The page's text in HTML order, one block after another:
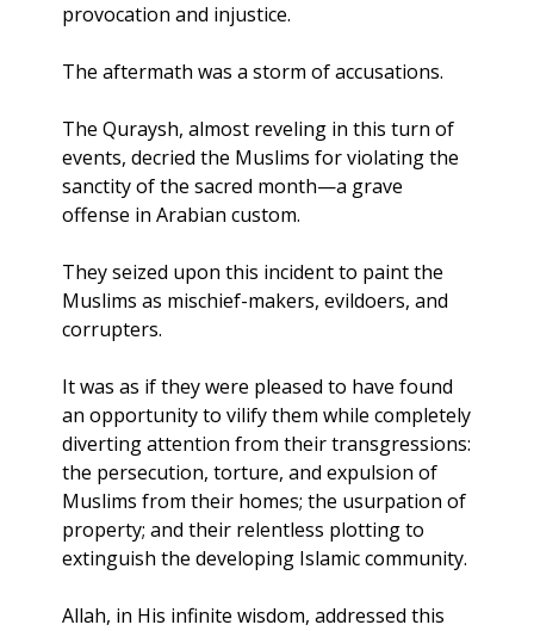
provocation and injustice.
The aftermath was a storm of accusations.
The Quraysh, almost reveling in this turn of
events, decried the Muslims for violating the
sanctity of the sacred month—a grave
offense in Arabian custom.
They seized upon this incident to paint the
Muslims as mischief-makers, evildoers, and
corrupters.
It was as if they were pleased to have found
an opportunity to vilify them while completely
diverting attention from their transgressions:
the persecution, torture, and expulsion of
Muslims from their homes; the usurpation of
property; and their relentless plotting to
extinguish the developing Islamic community.
Allah, in His infinite wisdom, addressed this